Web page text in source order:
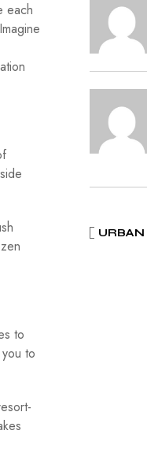
each
to
to
URBAN